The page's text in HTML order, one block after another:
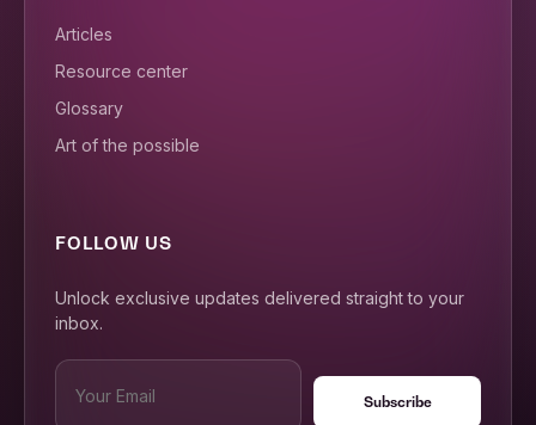
Articles
Resource center
Glossary
Art of the possible
FOLLOW US
Unlock exclusive updates delivered straight to your
inbox.